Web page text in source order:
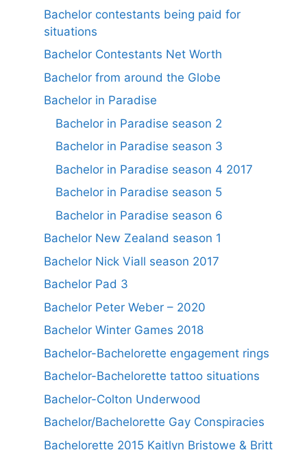
Bachelor contestants being paid for
situations
Bachelor Contestants Net Worth
Bachelor from around the Globe
Bachelor in Paradise
Bachelor in Paradise season 2
Bachelor in Paradise season 3
Bachelor in Paradise season 4 2017
Bachelor in Paradise season 5
Bachelor in Paradise season 6
Bachelor New Zealand season 1
Bachelor Nick Viall season 2017
Bachelor Pad 3
Bachelor Peter Weber – 2020
Bachelor Winter Games 2018
Bachelor-Bachelorette engagement rings
Bachelor-Bachelorette tattoo situations
Bachelor-Colton Underwood
Bachelor/Bachelorette Gay Conspiracies
Bachelorette 2015 Kaitlyn Bristowe & Britt